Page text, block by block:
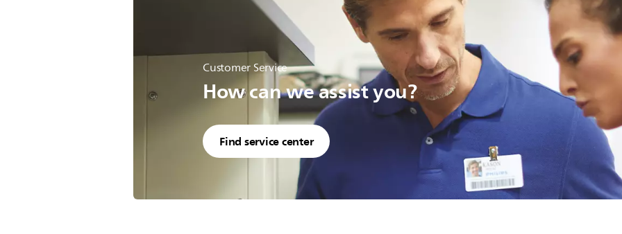
Customer Service
How can we assist you?
Find service center